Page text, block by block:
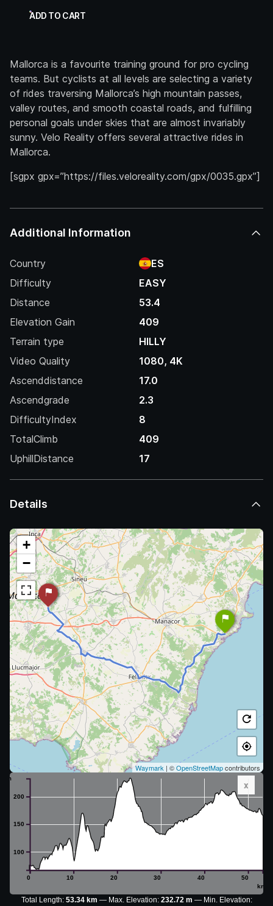
ADD TO CART
Mallorca is a favourite training ground for pro cycling
teams. But cyclists at all levels are selecting a variety
of rides traversing Mallorca’s high mountain passes,
valley routes, and smooth coastal roads, and fulfilling
personal goals under skies that are almost invariably
sunny. Velo Reality offers several attractive rides in
Mallorca.
[sgpx gpx=”https://files.veloreality.com/gpx/0035.gpx”]
Additional Information
Country
ES
Difficulty
EASY
Distance
53.4
Elevation Gain
409
Terrain type
HILLY
Video Quality
1080, 4K
Ascenddistance
17.0
Ascendgrade
2.3
DifficultyIndex
8
TotalClimb
409
UphillDistance
17
Details
+
−
Waymark | ©OpenStreetMapcontributors
x
0 10 20 30 40 50
km
100
150
200
m
Total Length: 53.34 km Max. Elevation: 232.72 m
Min. Elevation: